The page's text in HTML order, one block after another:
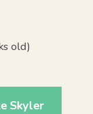
old)
Skyler